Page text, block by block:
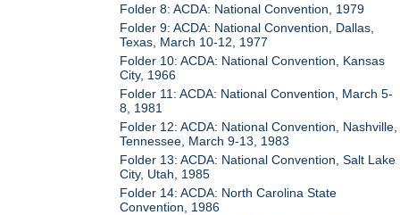
Folder 8: ACDA: National Convention, 1979
Folder 9: ACDA: National Convention, Dallas,
Texas, March 10-12, 1977
Folder 10: ACDA: National Convention, Kansas
City, 1966
Folder 11: ACDA: National Convention, March 5-
8, 1981
Folder 12: ACDA: National Convention, Nashville,
Tennessee, March 9-13, 1983
Folder 13: ACDA: National Convention, Salt Lake
City, Utah, 1985
Folder 14: ACDA: North Carolina State
Convention, 1986